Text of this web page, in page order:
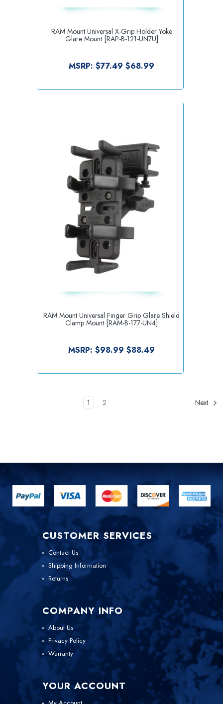
RAM Mount Universal X-Grip Holder Yoke
Glare Mount [RAP-B-121-UN7U]
MSRP: $77.49 $68.99
RAM Mount Universal Finger Grip Glare Shield
Clamp Mount [RAM-B-177-UN4]
MSRP: $98.99 $88.49
1 2 Next
CUSTOMER SERVICES
Contact Us
Shipping Information
Returns
COMPANY INFO
About Us
Privacy Policy
Warranty
YOUR ACCOUNT